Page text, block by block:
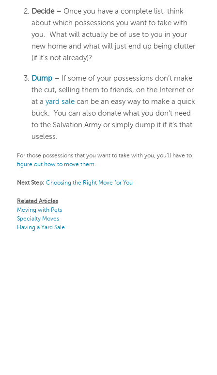
Decide – Once you have a complete list, think
about which possessions you want to take with
you. What will actually be of use to you in your
new home and what will just end up being clutter
(if it’s not already)?
Dump – If some of your possessions don’t make
the cut, selling them to friends, on the Internet or
at a yard sale can be an easy way to make a quick
buck. You can also donate what you don’t need
to the Salvation Army or simply dump it if it’s that
useless.
For those possessions that you want to take with you, you’ll have to
figure out how to move them.
Next Step: Choosing the Right Move for You
Related Articles
Moving with Pets
Specialty Moves
Having a Yard Sale